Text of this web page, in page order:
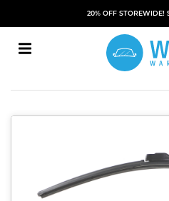
20% OFF STOREWIDE!